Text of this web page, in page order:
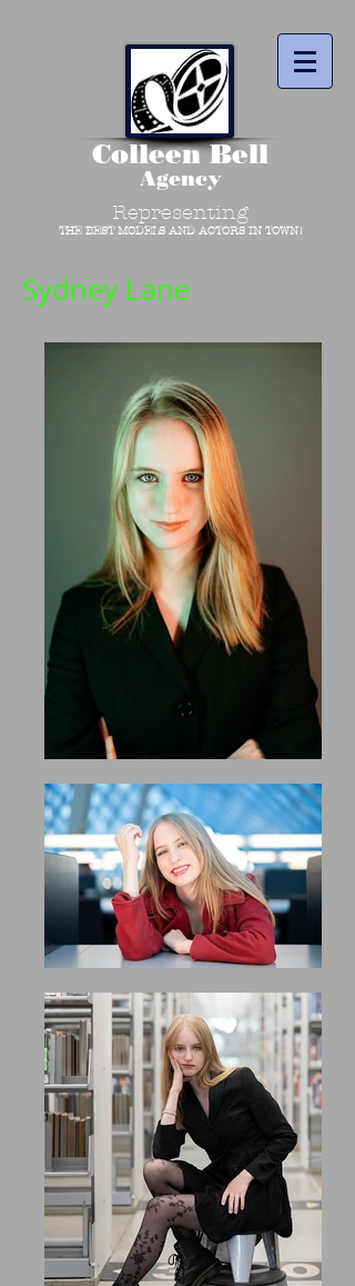
Colleen Bell
Agency
Representing
THE BEST MODELS AND ACTORS IN TOWN!
Sydney Lane